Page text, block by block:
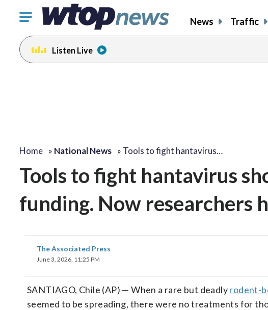
Click
toggle
navigation
menu.
News Traffic
Listen Live
Home » National News » Tools to fight hantavirus…
Tools to fight hantavirus
funding. Now researchers
The Associated Press
June 3, 2026, 11:25 PM
SANTIAGO, Chile (AP) — When a rare but deadlyrodent-
seemed to be spreading, there were no treatments for